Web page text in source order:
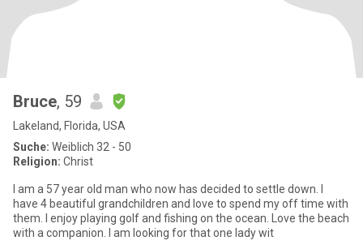
Bruce, 59
Lakeland, Florida, USA
Suche: Weiblich 32 - 50
Religion: Christ
I am a 57 year old man who now has decided to settle down. I
have 4 beautiful grandchildren and love to spend my off time with
them. I enjoy playing golf and fishing on the ocean. Love the beach
with a companion. I am looking for that one lady wit